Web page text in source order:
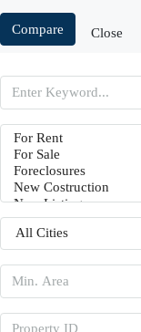
Compare Close